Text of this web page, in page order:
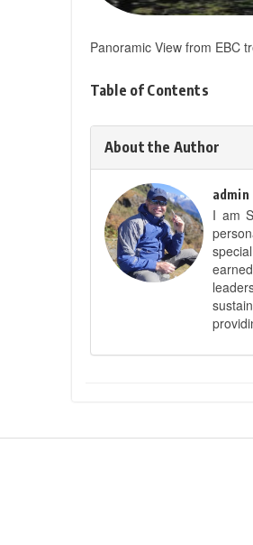
Panoramic View from EBC
Table of Contents
About the Author
admin
I am